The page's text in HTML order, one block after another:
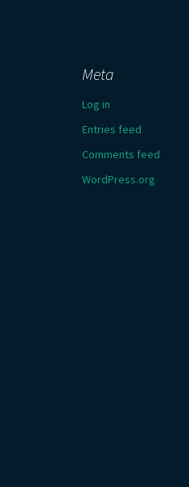
Meta
Log in
Entries feed
Comments feed
WordPress.org